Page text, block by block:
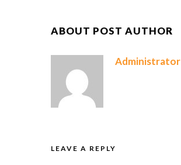
ABOUT POST AUTHOR
Administrator
LEAVE A REPLY